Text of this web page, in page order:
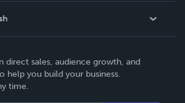
direct sales, audience growth, and
help you build your business.
time.